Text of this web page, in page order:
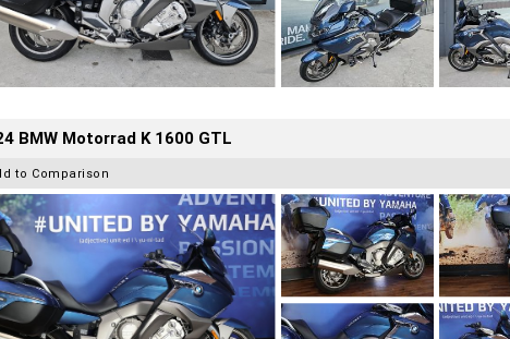
BMW Motorrad K 1600 GTL
to Comparison